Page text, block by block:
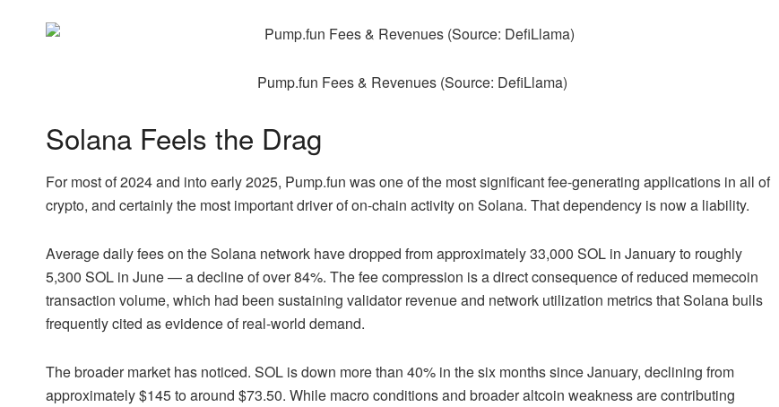
Pump.fun Fees & Revenues (Source: DefiLlama)
Solana Feels the Drag
For most of 2024 and into early 2025, Pump.fun was one of the most significant fee-generating applications in all of
crypto, and certainly the most important driver of on-chain activity on Solana. That dependency is now a liability.
Average daily fees on the Solana network have dropped from approximately 33,000 SOL in January to roughly
5,300 SOL in June — a decline of over 84%. The fee compression is a direct consequence of reduced memecoin
transaction volume, which had been sustaining validator revenue and network utilization metrics that Solana bulls
frequently cited as evidence of real-world demand.
The broader market has noticed. SOL is down more than 40% in the six months since January, declining from
approximately $145 to around $73.50. While macro conditions and broader altcoin weakness are contributing